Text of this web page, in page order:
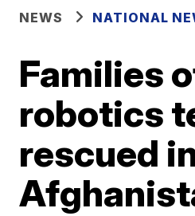
NEWS NATIONAL
Families
robotics
rescued